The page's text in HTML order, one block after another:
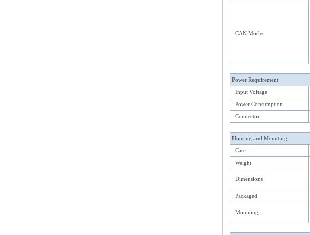
CAN Modes
Power Requirement
Input Voltage
Power Consumption
Connector
Housing and Mounting
Case
Weight
Dimensions
Packaged
Mounting